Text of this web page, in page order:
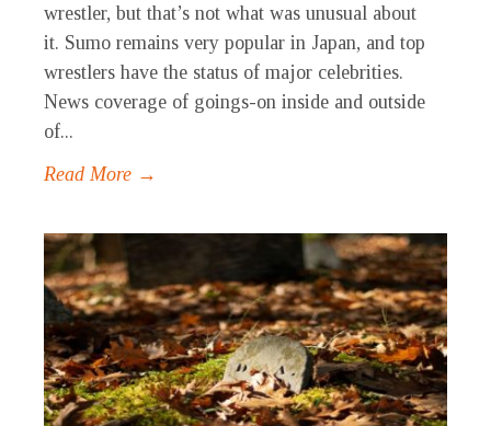
wrestler, but that’s not what was unusual about
it. Sumo remains very popular in Japan, and top
wrestlers have the status of major celebrities.
News coverage of goings-on inside and outside
of...
Read More →